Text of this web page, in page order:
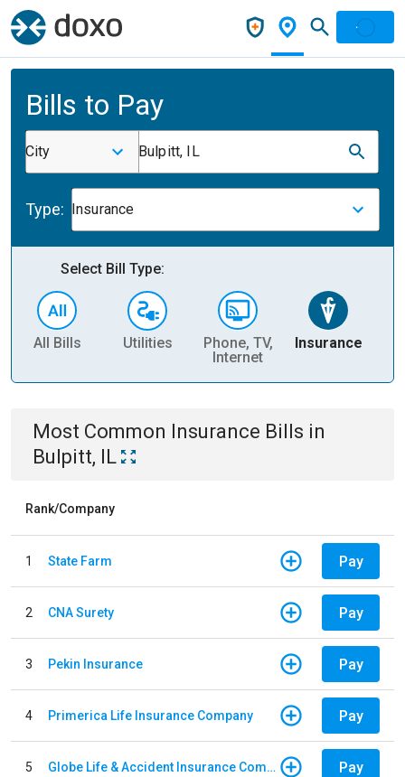
Bills to Pay
City Bulpitt, IL
Type: Insurance
Select Bill Type:
All Bills Utilities
Phone, TV,
Internet
Insurance
Most Common Insurance Bills in
Bulpitt, IL
Rank/Company
1 State Farm Pay
2 CNA Surety Pay
3 Pekin Insurance Pay
4 Primerica Life Insurance Company Pay
5 Globe Life & Accident Insurance Company Pay